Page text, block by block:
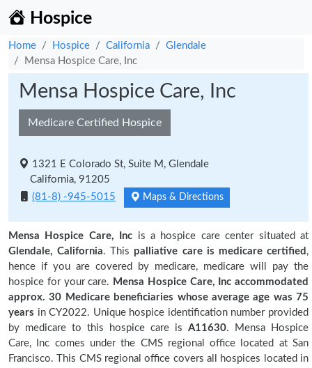
Hospice
Home Hospice California
Glendale
Mensa Hospice Care, Inc
Mensa Hospice Care, Inc
Medicare Certified Hospice
1321 E Colorado St, Suite M, Glendale
California, 91205
(81-8) -945-5015
Maps & Directions
Mensa Hospice Care, Inc is a hospice care center situated at
Glendale, California. This palliative care is medicare certified ,
hence if you are covered by medicare, medicare will pay the
hospice for your care. Mensa Hospice Care, Inc accommodated
approx. 30 Medicare beneficiaries whose average age was 75
years in CY2022. Unique hospice identification number provided
by medicare to this hospice care is A11630. Mensa Hospice
Care, Inc comes under the CMS regional office located at San
Francisco. This CMS regional office covers all hospices located in